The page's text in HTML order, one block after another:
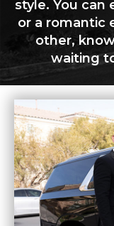
style. You can
or a romantic
other,
waiting